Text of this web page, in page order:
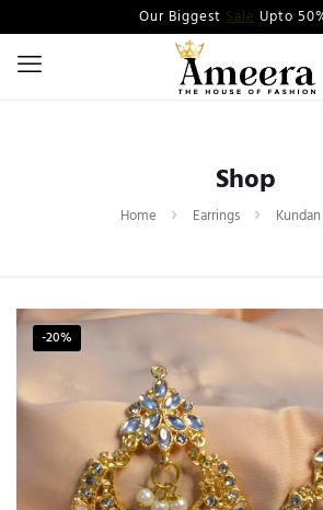
Our Biggest Sale Upto
Shop
Home Earrings
-20%